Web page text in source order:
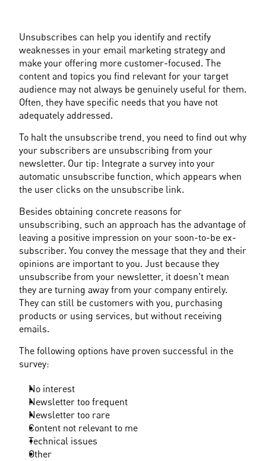
Unsubscribes can help you identify and rectify
weaknesses in your email marketing strategy and
make your offering more customer-focused. The
content and topics you find relevant for your target
audience may not always be genuinely useful for them.
Often, they have specific needs that you have not
adequately addressed.
To halt the unsubscribe trend, you need to find out why
your subscribers are unsubscribing from your
newsletter. Our tip: Integrate a survey into your
automatic unsubscribe function, which appears when
the user clicks on the unsubscribe link.
Besides obtaining concrete reasons for
unsubscribing, such an approach has the advantage of
leaving a positive impression on your soon-to-be ex-
subscriber. You convey the message that they and their
opinions are important to you. Just because they
unsubscribe from your newsletter, it doesn't mean
they are turning away from your company entirely.
They can still be customers with you, purchasing
products or using services, but without receiving
emails.
The following options have proven successful in the
survey:
No interest
Newsletter too frequent
Newsletter too rare
Content not relevant to me
Technical issues
Other